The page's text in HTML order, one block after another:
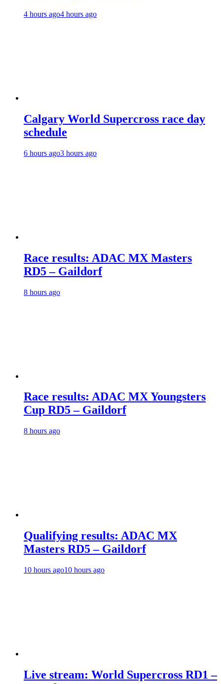
4 hours ago4 hours ago
Calgary World Supercross race day
schedule
6 hours ago3 hours ago
Race results: ADAC MX Masters
RD5 – Gaildorf
8 hours ago
Race results: ADAC MX Youngsters
Cup RD5 – Gaildorf
8 hours ago
Qualifying results: ADAC MX
Masters RD5 – Gaildorf
10 hours ago10 hours ago
Live stream: World Supercross RD1 –